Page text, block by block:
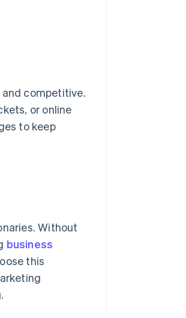
competitive.
or online
to keep
Without
business
this